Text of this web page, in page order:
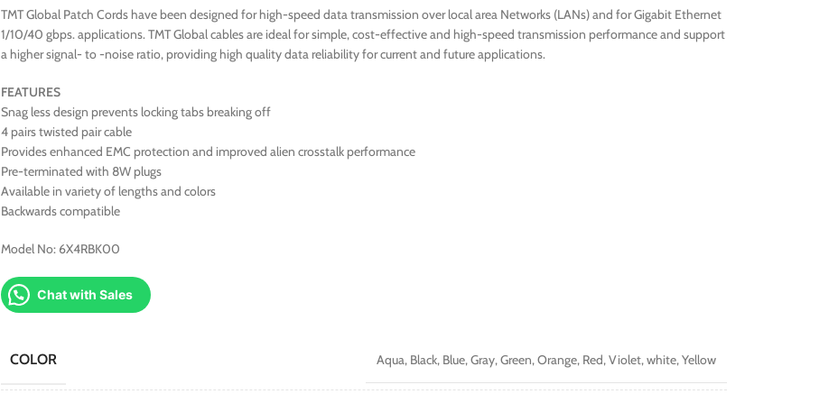
TMT Global Patch Cords have been designed for high-speed data transmission over local area Networks (LANs) and for Gigabit Ethernet
1/10/40 gbps. applications. TMT Global cables are ideal for simple, cost-effective and high-speed transmission performance and support
a higher signal- to -noise ratio, providing high quality data reliability for current and future applications.
FEATURES
Snag less design prevents locking tabs breaking off
4 pairs twisted pair cable
Provides enhanced EMC protection and improved alien crosstalk performance
Pre-terminated with 8W plugs
Available in variety of lengths and colors
Backwards compatible
Model No: 6X4RBK00
Chat with Sales
COLOR Aqua, Black, Blue,Gray,Green,Orange, Red,Violet,white,Yellow